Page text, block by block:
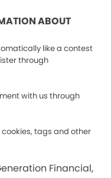
ABOUT
like a contest
through
with us through
tags and other
Financial,